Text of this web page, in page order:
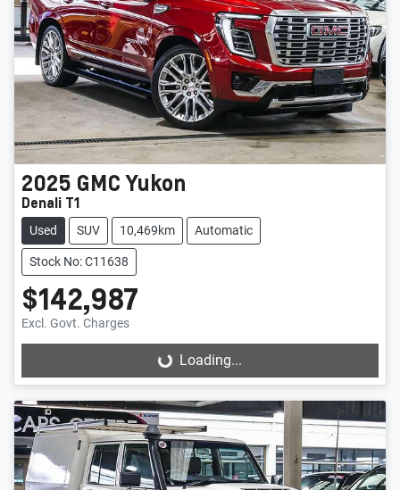
2025 GMCYukon
Denali T1
Used SUV 10,469km Automatic
Stock No: C11638
$142,987
Excl. Govt. Charges
Loading... Loading...